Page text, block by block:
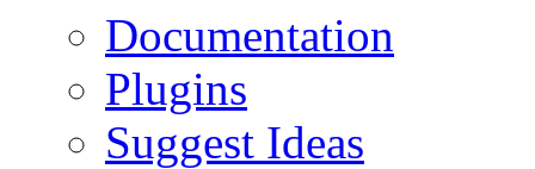
Documentation
Plugins
Suggest Ideas